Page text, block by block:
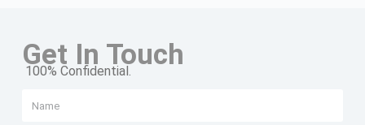
Get In Touch
100% Confidential.